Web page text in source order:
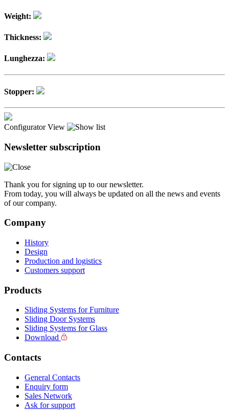
Weight:
Thickness:
Lunghezza:
Stopper:
Configurator View
Newsletter subscription
Thank you for signing up to our newsletter.
From today, you will always be updated on all the news and events
of our company.
Company
History
Design
Production and logistics
Customers support
Products
Sliding Systems for Furniture
Sliding Door Systems
Sliding Systems for Glass
Download
Contacts
General Contacts
Enquiry form
Sales Network
Ask for support